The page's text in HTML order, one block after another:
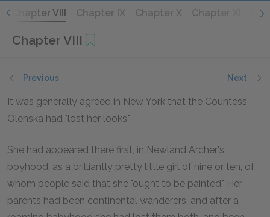
Chapter VIII Chapter IX Chapter X Chapter XI
Chapter VIII
Previous Next
It was generally agreed in New York that the Countess
Olenska had "lost her looks."
She had appeared there first, in Newland Archer's
boyhood, as a brilliantly pretty little girl of nine or ten, of
whom people said that she "ought to be painted." Her
parents had been continental wanderers, and after a